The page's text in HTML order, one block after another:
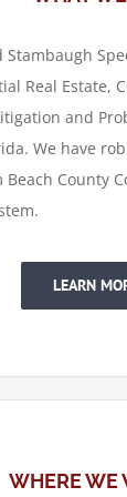
Stambaugh
Real Estate,
and
We have
Beach County
LEARN
WHERE WE